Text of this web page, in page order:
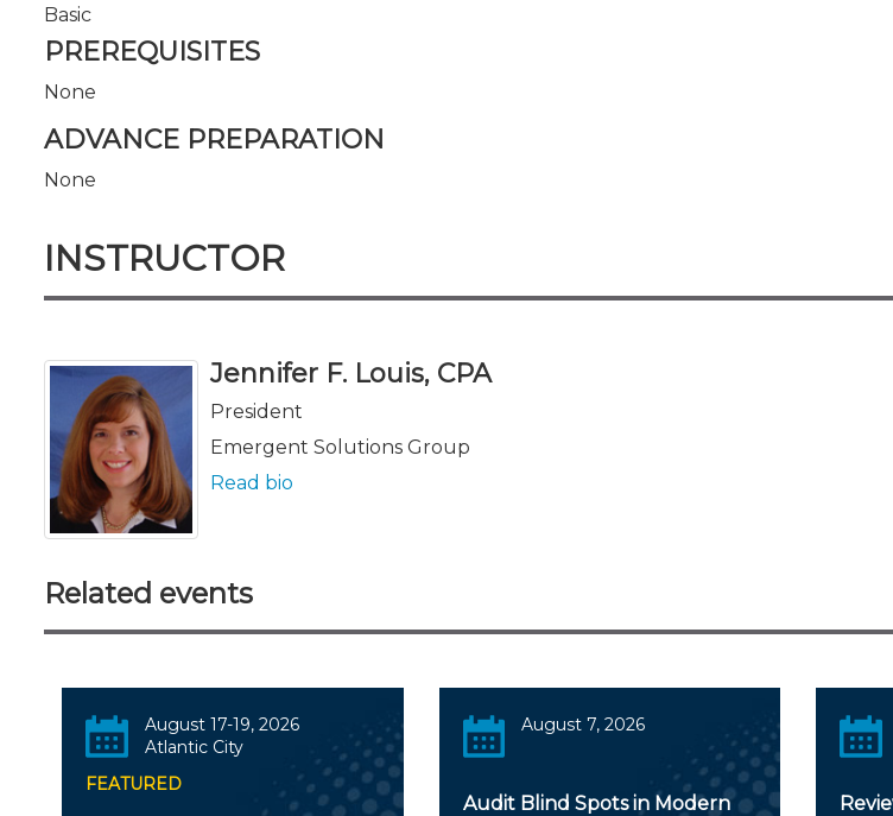
Basic
PREREQUISITES
None
ADVANCE PREPARATION
None
INSTRUCTOR
Jennifer F. Louis, CPA
President
Emergent Solutions Group
Read bio
Related events
August 17-19, 2026
Atlantic City
FEATURED
August 7, 2026
Audit Blind Spots in Modern